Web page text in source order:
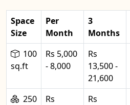
Space
Size
Per
Month
3
Months
100
sq.ft
Rs 5,000
- 8,000
Rs
13,500 -
21,600
250
Rs
Rs